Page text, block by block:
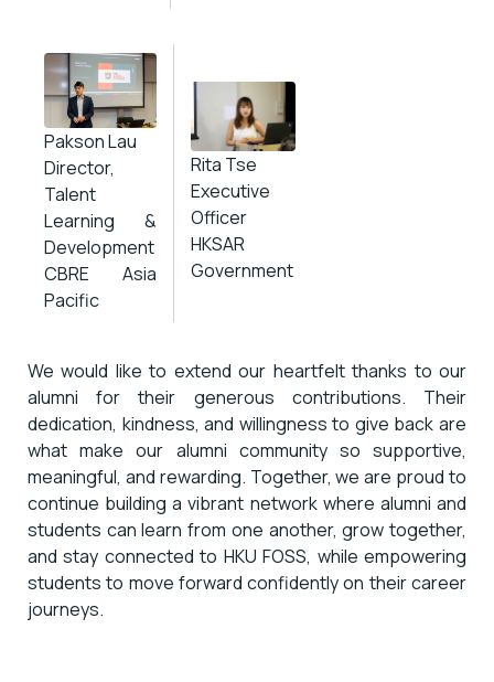
Pakson Lau
Director,
Talent
Learning &
Development
CBRE Asia
Pacific
Rita Tse
Executive
Officer
HKSAR
Government
We would like to extend our heartfelt thanks to our
alumni for their generous contributions. Their
dedication, kindness, and willingness to give back are
what make our alumni community so supportive,
meaningful, and rewarding. Together, we are proud to
continue building a vibrant network where alumni and
students can learn from one another, grow together,
and stay connected to HKU FOSS, while empowering
students to move forward confidently on their career
journeys.